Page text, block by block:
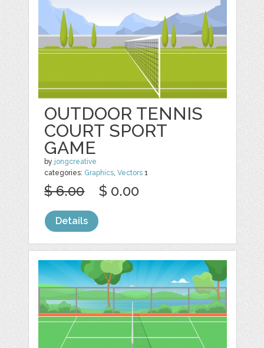
OUTDOOR TENNIS
COURT SPORT
GAME
by jongcreative
categories: Graphics,Vectors 1
$ 6.00 $ 0.00
Details